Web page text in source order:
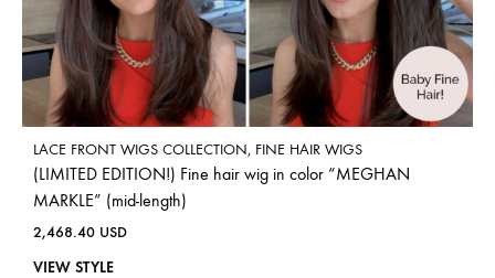
LACE FRONT WIGS COLLECTION, FINE HAIR WIGS
(LIMITED EDITION!) Fine hair wig in color “MEGHAN
MARKLE” (mid-length)
2,468.40 USD
VIEW STYLE